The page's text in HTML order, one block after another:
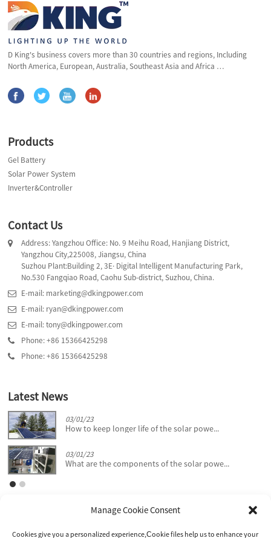
D King's business covers more than 30 countries and regions, Including
North America, European, Australia, Southeast Asia and Africa …
Products
Gel Battery
Solar Power System
Inverter&Controller
Contact Us
Address: Yangzhou Office: No. 9 Meihu Road, Hanjiang District,
Yangzhou City,225008, Jiangsu, China
Suzhou Plant:Building 2, 3E· Digital Intelligent Manufacturing Park,
No.530 Fangqiao Road, Caohu Sub-district, Suzhou, China.
E-mail: marketing@dkingpower.com
E-mail: ryan@dkingpower.com
E-mail: tony@dkingpower.com
Phone: +86 15366425298
Phone: +86 15366425298
Latest News
03/01/23
How to keep longer life of the solar powe...
03/01/23
What are the components of the solar powe...
Manage Cookie Consent
Cookies give you a personalized experience,Сookie files help us to enhance your